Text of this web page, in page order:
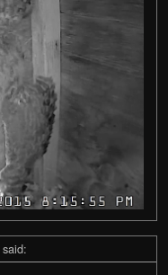
said: